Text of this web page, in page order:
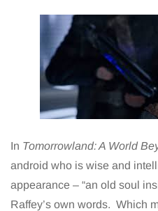
In Tomorrowland: A World
android who is wise and
appearance – “an old soul
Raffey’s own words. Which